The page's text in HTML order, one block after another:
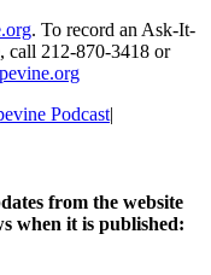
. To record an Ask-It-
call 212-870-3418 or
Podcast|
from the website
when it is published: